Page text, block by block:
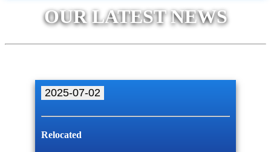
# Individual monitoring to identify strengths and areas for
improvementOUR LATEST NEWS
2025-07-02
Relocated